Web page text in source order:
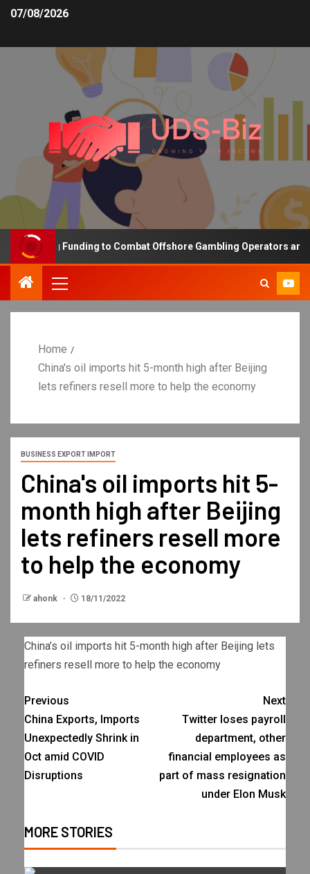
07/08/2026
Funding to Combat Offshore Gambling Operators and
Home
China's oil imports hit 5-month high after Beijing
lets refiners resell more to help the economy
BUSINESS EXPORT IMPORT
China's oil imports hit 5-
month high after Beijing
lets refiners resell more
to help the economy
ahonk 18/11/2022
China’s oil imports hit 5-month high after Beijing lets
refiners resell more to help the economy
Previous
China Exports, Imports
Unexpectedly Shrink in
Oct amid COVID
Disruptions
Next
Twitter loses payroll
department, other
financial employees as
part of mass resignation
under Elon Musk
MORE STORIES